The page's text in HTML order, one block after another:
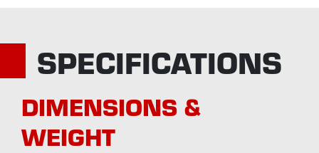
SPECIFICATIONS
DIMENSIONS &
WEIGHT